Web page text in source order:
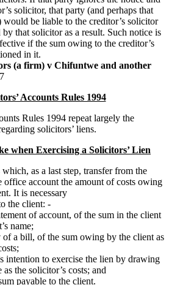
solicitor, that party (and perhaps that
would be liable to the creditor’s solicitor
that solicitor as a result. Such notice is
if the sum owing to the creditor’s
in it.
(a firm) v Chifuntwe and another
Accounts Rules 1994
Rules 1994 repeat largely the
solicitors’ liens.
when Exercising a Solicitors’ Lien
as a last step, transfer from the
office account the amount of costs owing
It is necessary
the client: -
of account, of the sum in the client
name;
a bill, of the sum owing by the client as
intention to exercise the lien by drawing
the solicitor’s costs; and
payable to the client.